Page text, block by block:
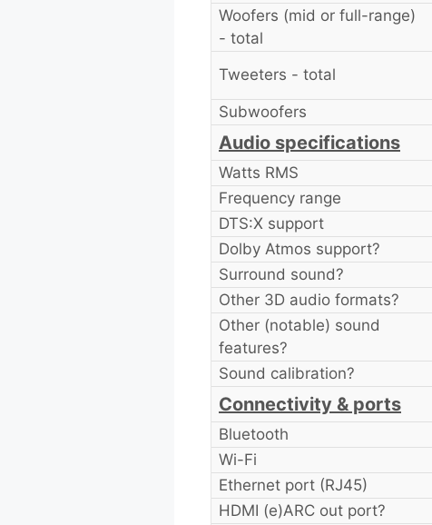
Woofers (mid or full-range)
- total
Tweeters - total
Subwoofers
Audio specifications
Watts RMS
Frequency range
DTS:X support
Dolby Atmos support?
Surround sound?
Other 3D audio formats?
Other (notable) sound
features?
Sound calibration?
Connectivity & ports
Bluetooth
Wi-Fi
Ethernet port (RJ45)
HDMI (e)ARC out port?